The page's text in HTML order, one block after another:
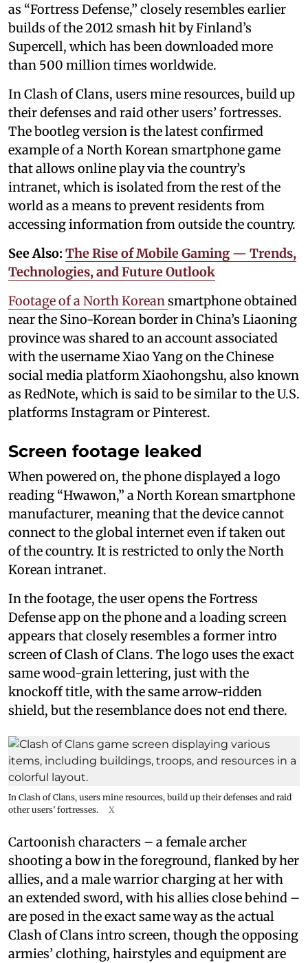
as “Fortress Defense,” closely resembles earlier
builds of the 2012 smash hit by Finland’s
Supercell, which has been downloaded more
than 500 million times worldwide.
In Clash of Clans, users mine resources, build up
their defenses and raid other users’ fortresses.
The bootleg version is the latest confirmed
example of a North Korean smartphone game
that allows online play via the country’s
intranet, which is isolated from the rest of the
world as a means to prevent residents from
accessing information from outside the country.
See Also: The Rise of Mobile Gaming — Trends,
Technologies, and Future Outlook
Footage of a North Korean smartphone obtained
near the Sino-Korean border in China’s Liaoning
province was shared to an account associated
with the username Xiao Yang on the Chinese
social media platform Xiaohongshu, also known
as RedNote, which is said to be similar to the U.S.
platforms Instagram or Pinterest.
Screen footage leaked
When powered on, the phone displayed a logo
reading “Hwawon,” a North Korean smartphone
manufacturer, meaning that the device cannot
connect to the global internet even if taken out
of the country. It is restricted to only the North
Korean intranet.
In the footage, the user opens the Fortress
Defense app on the phone and a loading screen
appears that closely resembles a former intro
screen of Clash of Clans. The logo uses the exact
same wood-grain lettering, just with the
knockoff title, with the same arrow-ridden
shield, but the resemblance does not end there.
In Clash of Clans, users mine resources, build up their defenses and raid
other users’ fortresses.
X
Cartoonish characters – a female archer
shooting a bow in the foreground, flanked by her
allies, and a male warrior charging at her with
an extended sword, with his allies close behind –
are posed in the exact same way as the actual
Clash of Clans intro screen, though the opposing
armies’ clothing, hairstyles and equipment are